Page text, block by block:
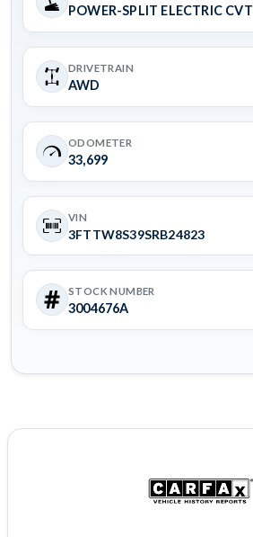
POWER-SPLIT ELECTRIC CVT
DRIVETRAIN
AWD
ODOMETER
33,699
VIN
3FTTW8S39SRB24823
STOCK NUMBER
3004676A